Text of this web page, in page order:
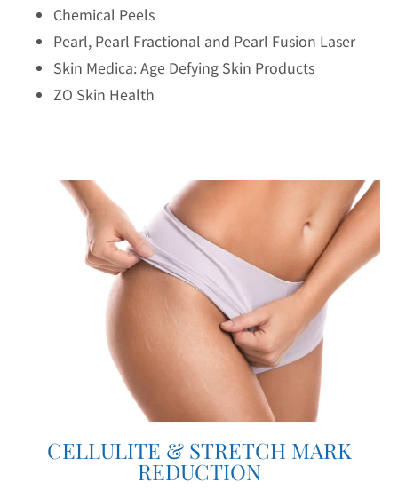
Chemical Peels
Pearl, Pearl Fractional and Pearl Fusion Laser
Skin Medica: Age Defying Skin Products
ZO Skin Health
CELLULITE & STRETCH MARK
REDUCTION